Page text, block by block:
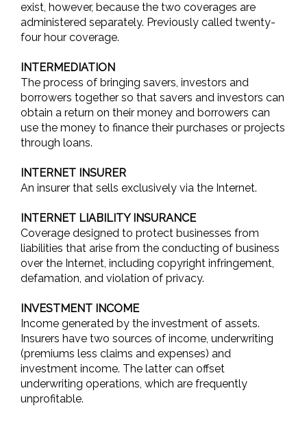
exist, however, because the two coverages are
administered separately. Previously called twenty-
four hour coverage.
INTERMEDIATION
The process of bringing savers, investors and
borrowers together so that savers and investors can
obtain a return on their money and borrowers can
use the money to finance their purchases or projects
through loans.
INTERNET INSURER
An insurer that sells exclusively via the Internet.
INTERNET LIABILITY INSURANCE
Coverage designed to protect businesses from
liabilities that arise from the conducting of business
over the Internet, including copyright infringement,
defamation, and violation of privacy.
INVESTMENT INCOME
Income generated by the investment of assets.
Insurers have two sources of income, underwriting
(premiums less claims and expenses) and
investment income. The latter can offset
underwriting operations, which are frequently
unprofitable.